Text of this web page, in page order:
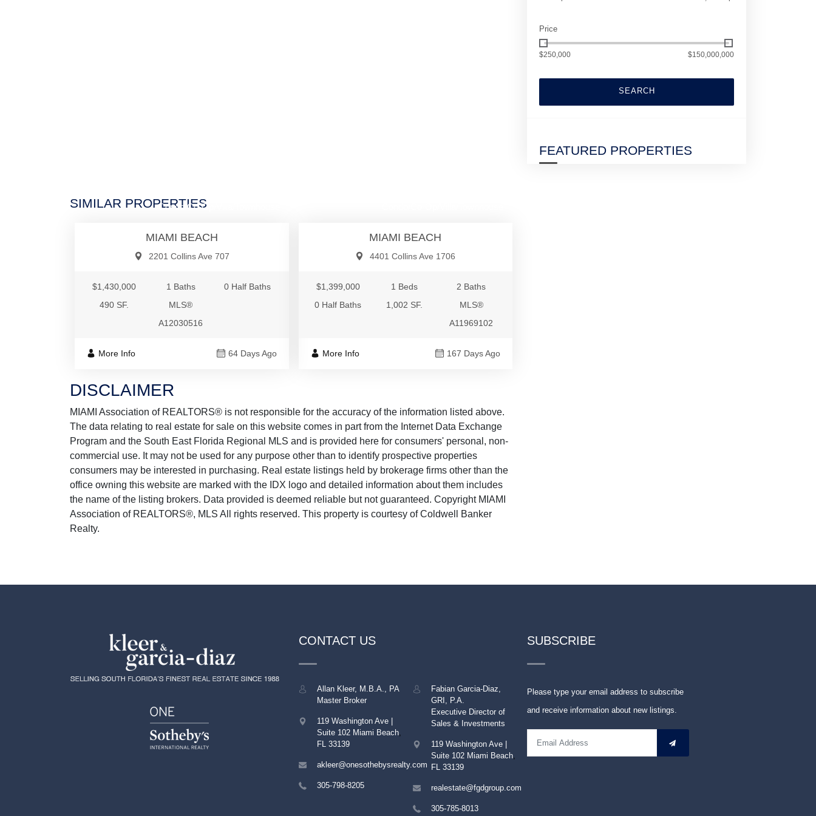
SIMILAR PROPERTIESCondo/Co-Op/Villa/Townhouse
MIAMI BEACH
2201 Collins Ave 707
$1,430,000 1 Baths
0 Half Baths
490 SF.
MLS®
A12030516
More Info 64 Days Ago
MIAMI BEACH
4401 Collins Ave 1706
$1,399,000 1 Beds
2 Baths
0 Half Baths
1,002 SF.
MLS®
A11969102
More Info 167 Days Ago
DISCLAIMER
MIAMI Association of REALTORS® is not responsible for the accuracy of the information listed above.
The data relating to real estate for sale on this website comes in part from the Internet Data Exchange
Program and the South East Florida Regional MLS and is provided here for consumers' personal, non-
commercial use. It may not be used for any purpose other than to identify prospective properties
consumers may be interested in purchasing. Real estate listings held by brokerage firms other than the
office owning this website are marked with the IDX logo and detailed information about them includes
the name of the listing brokers. Data provided is deemed reliable but not guaranteed. Copyright MIAMI
Association of REALTORS®, MLS All rights reserved. This property is courtesy of Coldwell Banker
Realty.
Price
$250,000 $150,000,000
SEARCH
FEATURED PROPERTIES
CONTACT US
Allan Kleer, M.B.A., PA
Master Broker
119 Washington Ave |
Suite 102 Miami Beach,
FL 33139
akleer@onesothebysrealty.com
305-798-8205
Fabian Garcia-Diaz,
GRI, P.A.
Executive Director of
Sales & Investments
119 Washington Ave |
Suite 102 Miami Beach,
FL 33139
realestate@fgdgroup.com
305-785-8013
SUBSCRIBE
Please type your email address to subscribe
and receive information about new listings.